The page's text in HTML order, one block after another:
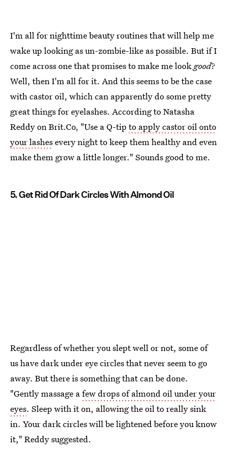
I'm all for nighttime beauty routines that will help me
wake up looking as un-zombie-like as possible. But if I
come across one that promises to make me look good?
Well, then I'm all for it. And this seems to be the case
with castor oil, which can apparently do some pretty
great things for eyelashes. According to Natasha
Reddy on Brit.Co, "Use a Q-tip to apply castor oil onto
your lashesevery night to keep them healthy and even
make them grow a little longer." Sounds good to me.
5. Get Rid Of Dark Circles With Almond Oil
Regardless of whether you slept well or not, some of
us have dark under eye circles that never seem to go
away. But there is something that can be done.
"Gently massage afew drops of almond oil under your
eyes. Sleep with it on, allowing the oil to really sink
in. Your dark circles will be lightened before you know
it," Reddy suggested.